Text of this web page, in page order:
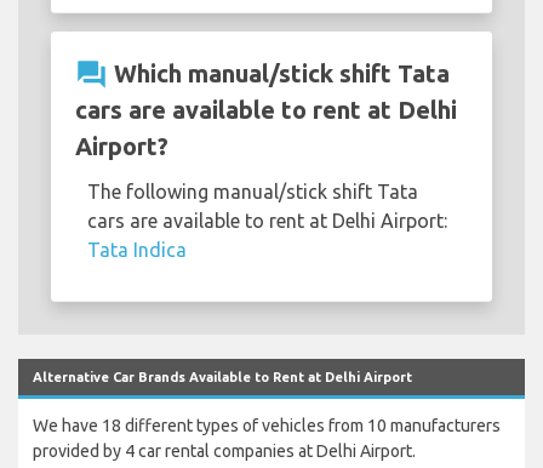
question_answer Which manual/stick shift Tata
cars are available to rent at Delhi
Airport?
The following manual/stick shift Tata
cars are available to rent at Delhi Airport:
Tata Indica
Alternative Car Brands Available to Rent at Delhi Airport
We have 18 different types of vehicles from 10 manufacturers
provided by 4 car rental companies at Delhi Airport.